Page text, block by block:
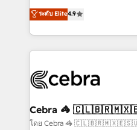
Inbound Campaign of the
Award for Best Website 🌟
online processes. This
Implementing HubSpot
Service and Operations)
looking websites in the
systems you use You need a clear method to reach
current processes
focused action plan. By
ระดับ Elite4.9
Cebra 🦓
โดย Cebra 🦓